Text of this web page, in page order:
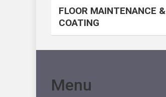
FLOOR MAINTENANCE &
COATING
Menu